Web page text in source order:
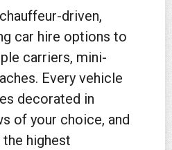
driven,
car hire options to
carriers, mini-
Every vehicle
decorated in
of your choice, and
highest